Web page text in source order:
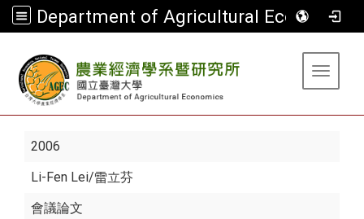
Department of Agricultural Economics
Toggle
2006
Li-Fen Lei/雷立芬
會議論文